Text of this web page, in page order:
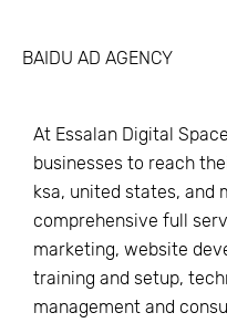
BAIDU AD AGENCY
At Essalan Digital
businesses to reach
ksa, united states, and
comprehensive full
marketing, website
training and setup,
management and